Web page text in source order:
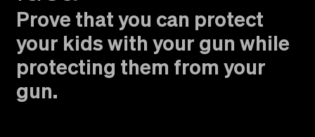
Prove that you can protect
your kids with your gun while
protecting them from your
gun.